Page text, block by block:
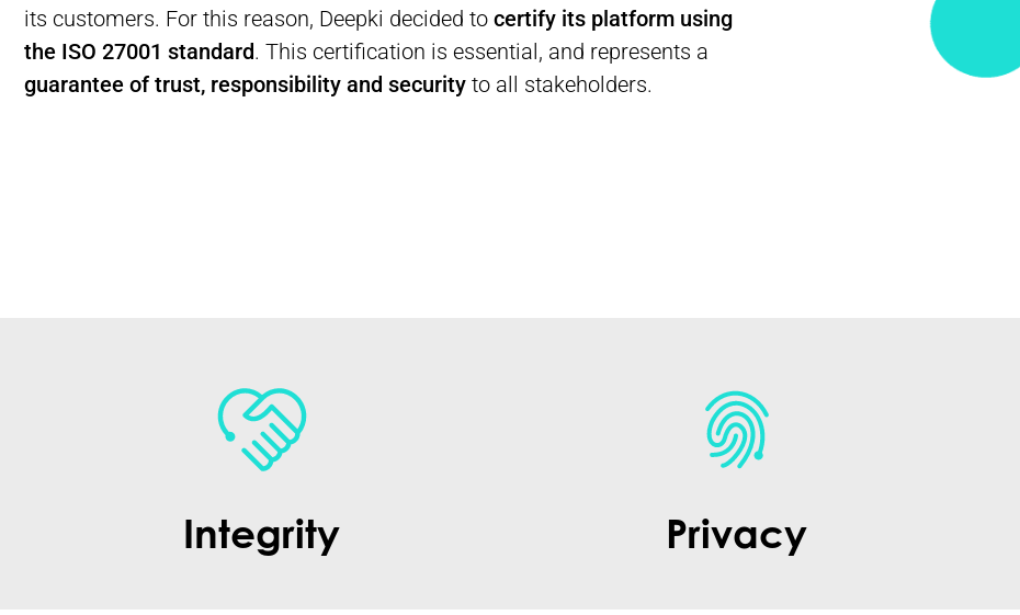
its customers. For this reason, Deepki decided to certify its platform using
the ISO 27001 standard. This certification is essential, and represents a
guarantee of trust, responsibility and security to all stakeholders.
Integrity Privacy